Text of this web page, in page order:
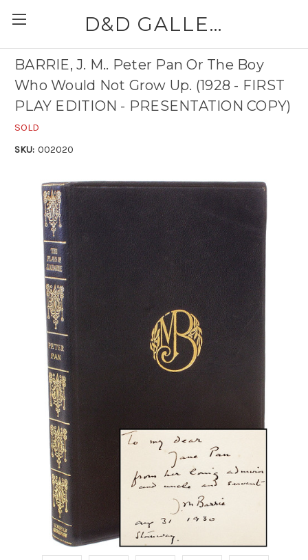
D&D GALLERIES - ABAA
BARRIE, J. M.. Peter Pan Or The Boy
Who Would Not Grow Up. (1928 - FIRST
PLAY EDITION - PRESENTATION COPY)
SOLD
SKU: 002020